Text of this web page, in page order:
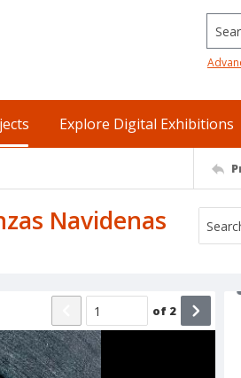
Explore Digital Exhibitions
Navidenas
of 2